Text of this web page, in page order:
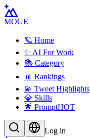
MOGE
🪐 Home
✨ AI For Work
📚 Category
📊 Rankings
💫 Tweet Highlights
💎 Skills
🌟 PromptHOT
Log in